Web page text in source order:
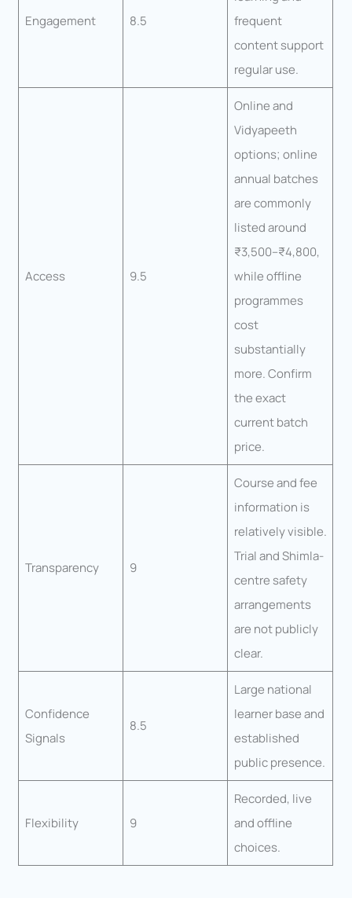
Engagement 8.5
frequent
content support
regular use.
Access 9.5
Online and
Vidyapeeth
options; online
annual batches
are commonly
listed around
₹3,500–₹4,800,
while offline
programmes
cost
substantially
more. Confirm
the exact
current batch
price.
Transparency 9
Course and fee
information is
relatively visible.
Trial and Shimla-
centre safety
arrangements
are not publicly
clear.
Confidence
Signals
8.5
Large national
learner base and
established
public presence.
Flexibility 9
Recorded, live
and offline
choices.